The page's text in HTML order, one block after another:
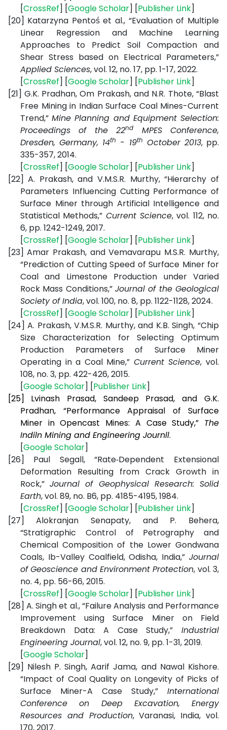
[CrossRef] [Google Scholar] [Publisher Link]
[20] Katarzyna Pentoś et al., “Evaluation of Multiple
Linear Regression and Machine Learning
Approaches to Predict Soil Compaction and
Shear Stress based on Electrical Parameters,”
Applied Sciences, vol. 12, no. 17, pp. 1-17, 2022.
[CrossRef] [Google Scholar] [Publisher Link]
[21] G.K. Pradhan, Om Prakash, and N.R. Thote, “Blast
Free Mining in Indian Surface Coal Mines-Current
Trend,”Mine Planning and Equipment Selection:
Proceedings of the 22nd
MPES Conference,
Dresden, Germany, 14th - 19th October 2013, pp.
335-357, 2014.
[CrossRef] [Google Scholar] [Publisher Link]
[22] A. Prakash, and V.M.S.R. Murthy, “Hierarchy of
Parameters Influencing Cutting Performance of
Surface Miner through Artificial Intelligence and
Statistical Methods,” Current Science, vol. 112, no.
6, pp. 1242-1249, 2017.
[CrossRef] [Google Scholar] [Publisher Link]
[23] Amar Prakash, and Vemavarapu M.S.R. Murthy,
“Prediction of Cutting Speed of Surface Miner for
Coal and Limestone Production under Varied
Rock Mass Conditions,” Journal of the Geological
Society of India, vol. 100, no. 8, pp. 1122-1128, 2024.
[CrossRef] [Google Scholar] [Publisher Link]
[24] A. Prakash, V.M.S.R. Murthy, and K.B. Singh, “Chip
Size Characterization for Selecting Optimum
Production Parameters of Surface Miner
Operating in a Coal Mine,” Current Science, vol.
108, no. 3, pp. 422-426, 2015.
[Google Scholar] [Publisher Link]
[25]
Lvinash Prasad, Sandeep Prasad, and G.K.
Pradhan, “Performance Appraisal of Surface
Miner in Opencast Mines: A Case Study,” The
Indiln Mining and Engineering Journll.
[Google Scholar]
[26]
Paul Segall, “Rate‐Dependent Extensional
Deformation Resulting from Crack Growth in
Rock,”Journal of Geophysical Research: Solid
Earth, vol. 89, no. B6, pp. 4185-4195, 1984.
[CrossRef] [Google Scholar] [Publisher Link]
[27]
Alokranjan Senapaty, and P. Behera,
“Stratigraphic Control of Petrography and
Chemical Composition of the Lower Gondwana
Coals, Ib-Valley Coalfield, Odisha, India,” Journal
of Geoscience and Environment Protection, vol. 3,
no. 4, pp. 56-66, 2015.
[CrossRef] [Google Scholar] [Publisher Link]
[28] A. Singh et al., “Failure Analysis and Performance
Improvement using Surface Miner on Field
Breakdown Data: A Case Study,” Industrial
Engineering Journal, vol. 12, no. 9, pp. 1-31, 2019.
[Google Scholar]
[29] Nilesh P. Singh, Aarif Jama, and Nawal Kishore.
“Impact of Coal Quality on Longevity of Picks of
Surface Miner-A Case Study,” International
Conference on Deep Excavation, Energy
Resources and Production, Varanasi, India, vol.